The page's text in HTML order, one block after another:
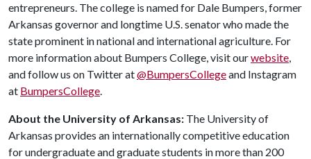
entrepreneurs. The college is named for Dale Bumpers, former
Arkansas governor and longtime U.S. senator who made the
state prominent in national and international agriculture. For
more information about Bumpers College, visit ourwebsite,
and follow us on Twitter at@BumpersCollegeand Instagram
at BumpersCollege.
About the University of Arkansas: The University of
Arkansas provides an internationally competitive education
for undergraduate and graduate students in more than 200